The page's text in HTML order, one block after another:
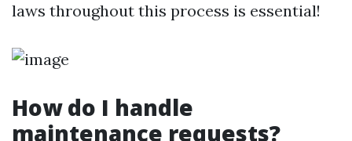
laws throughout this process is essential!
How do I handle
maintenance requests?